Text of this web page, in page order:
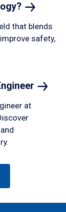
that blends
safety,
at